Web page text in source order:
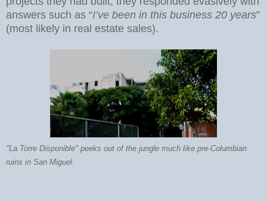
answers such as “I’ve been in this business 20 years”
(most likely in real estate sales).
"La Torre Disponible" peeks out of the jungle much like pre-Columbian
ruins in San Miguel.